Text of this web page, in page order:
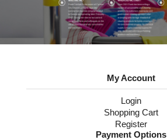
CONTACT US
My Account
Login
Shopping Cart
Register
Payment Options